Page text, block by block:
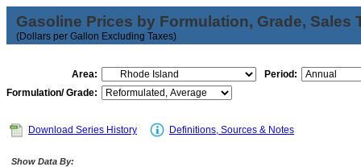
Gasoline Prices by Formulation, Grade, Sales
(Dollars per Gallon Excluding Taxes)
Area:
Period:
Formulation/ Grade:
Download Series History Definitions, Sources & Notes
Show Data By: